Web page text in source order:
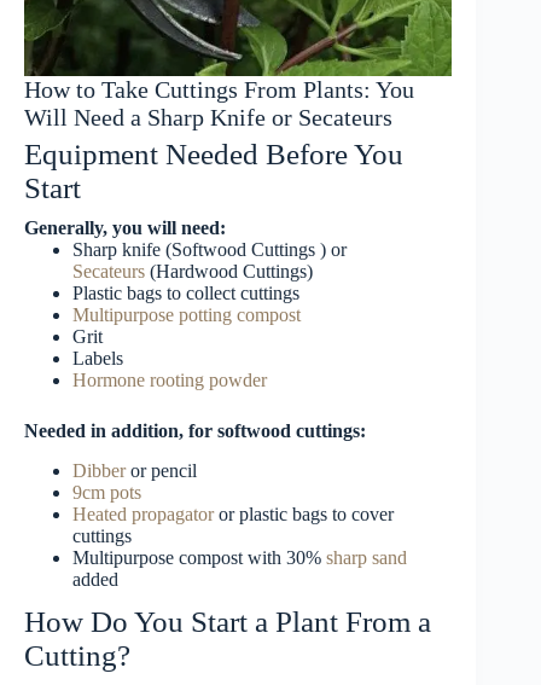
How to Take Cuttings From Plants: You
Will Need a Sharp Knife or Secateurs
Equipment Needed Before You
Start
Generally, you will need:
Sharp knife (Softwood Cuttings ) or
Secateurs (Hardwood Cuttings)
Plastic bags to collect cuttings
Multipurpose potting compost
Grit
Labels
Hormone rooting powder
Needed in addition, for softwood cuttings:
Dibberor pencil
9cm pots
Heated propagatoror plastic bags to cover
cuttings
Multipurpose compost with 30% sharp sand
added
How Do You Start a Plant From a
Cutting?